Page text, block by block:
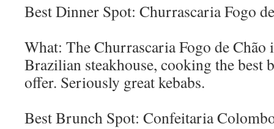
Best Dinner Spot: Churrascaria Fogo
What: The Churrascaria Fogo de Chão
Brazilian steakhouse, cooking the best
offer. Seriously great kebabs.
Best Brunch Spot: Confeitaria